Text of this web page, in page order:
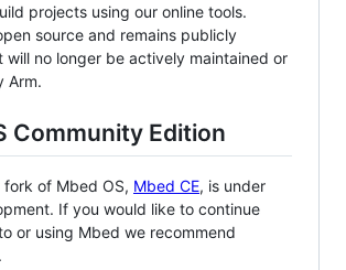
projects using our online tools.
source and remains publicly
will no longer be actively maintained or
Arm.
Community Edition
of Mbed OS, Mbed CE, is under
If you would like to continue
or using Mbed we recommend